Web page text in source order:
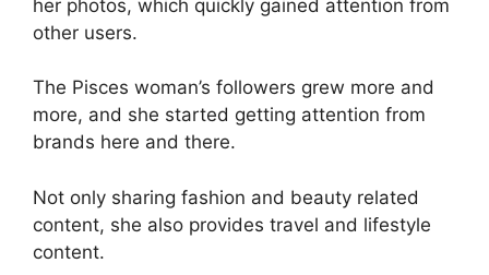
her photos, which quickly gained attention from
other users.
The Pisces woman’s followers grew more and
more, and she started getting attention from
brands here and there.
Not only sharing fashion and beauty related
content, she also provides travel and lifestyle
content.